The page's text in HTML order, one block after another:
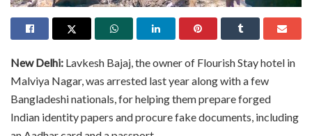
New Delhi: Lavkesh Bajaj, the owner of Flourish Stay hotel in
Malviya Nagar, was arrested last year along with a few
Bangladeshi nationals, for helping them prepare forged
Indian identity papers and procure fake documents, including